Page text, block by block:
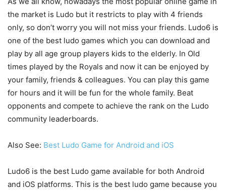
the market is Ludo but it restricts to play with 4 friends
only, so don’t worry you will not miss your friends. Ludo6 is
one of the best ludo games which you can download and
play by all age group players kids to the elderly. In Old
times played by the Royals and now it can be enjoyed by
your family, friends & colleagues. You can play this game
for hours and it will be fun for the whole family. Beat
opponents and compete to achieve the rank on the Ludo
community leaderboards.
Also See: Best Ludo Game for Android and iOS
Ludo6 is the best Ludo game available for both Android
and iOS platforms. This is the best ludo game because you